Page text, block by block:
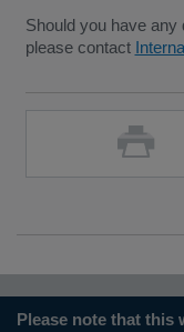
Should you have any
please contact
Please note that this